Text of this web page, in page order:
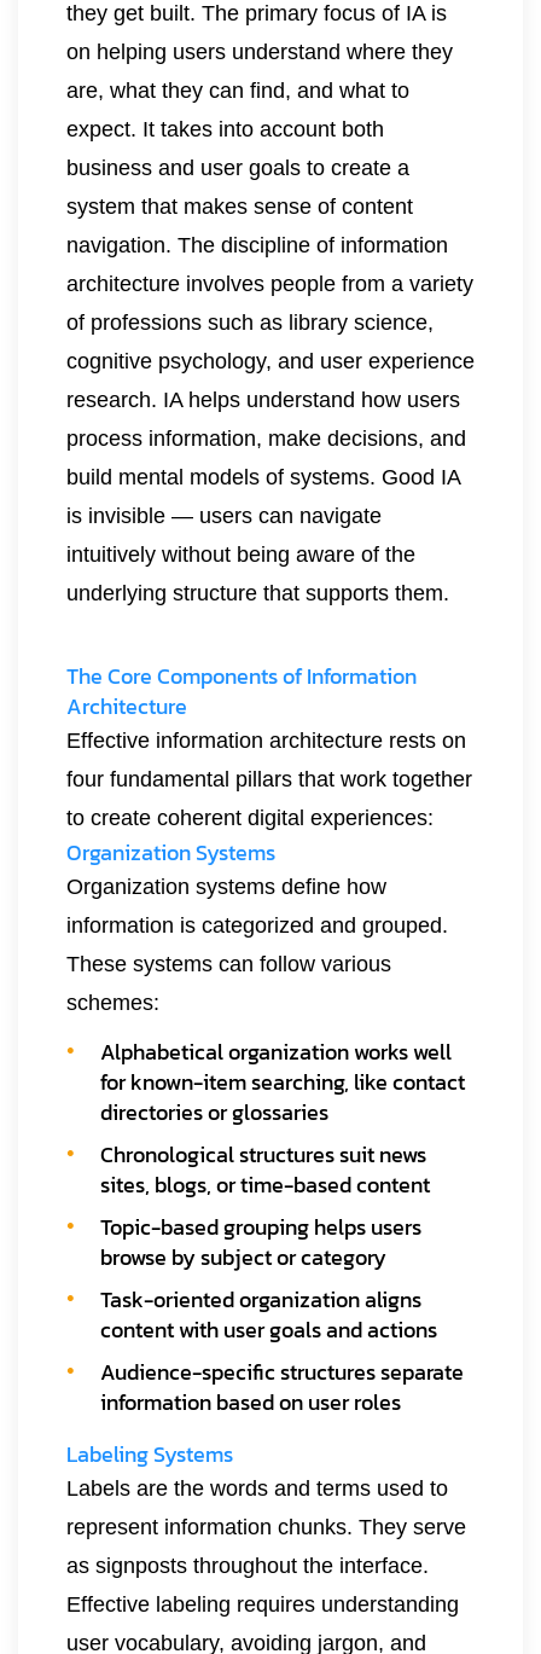
they get built. The primary focus of IA is
on helping users understand where they
are, what they can find, and what to
expect. It takes into account both
business and user goals to create a
system that makes sense of content
navigation. The discipline of information
architecture involves people from a variety
of professions such as library science,
cognitive psychology, and user experience
research. IA helps understand how users
process information, make decisions, and
build mental models of systems. Good IA
is invisible — users can navigate
intuitively without being aware of the
underlying structure that supports them.
The Core Components of Information
Architecture
Effective information architecture rests on
four fundamental pillars that work together
to create coherent digital experiences:
Organization Systems
Organization systems define how
information is categorized and grouped.
These systems can follow various
schemes:
Alphabetical organization works well
for known-item searching, like contact
directories or glossaries
Chronological structures suit news
sites, blogs, or time-based content
Topic-based grouping helps users
browse by subject or category
Task-oriented organization aligns
content with user goals and actions
Audience-specific structures separate
information based on user roles
Labeling Systems
Labels are the words and terms used to
represent information chunks. They serve
as signposts throughout the interface.
Effective labeling requires understanding
user vocabulary, avoiding jargon, and